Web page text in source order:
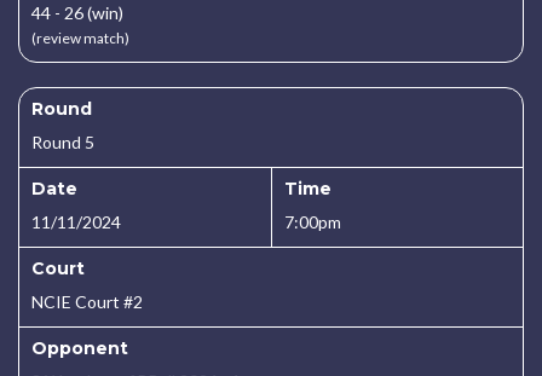
44 - 26 (win)
(review match)
Round
Round 5
Date
11/11/2024
Time
7:00pm
Court
NCIE Court #2
Opponent